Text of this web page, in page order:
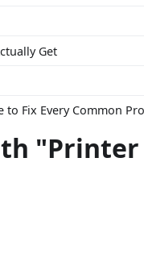
Get
Fix Every Common
"Printer